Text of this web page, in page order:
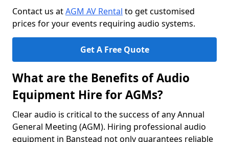
Contact us atAGM AV Rental to get customised
prices for your events requiring audio systems.
Get A Free Quote
What are the Benefits of Audio
Equipment Hire for AGMs?
Clear audio is critical to the success of any Annual
General Meeting (AGM). Hiring professional audio
equipment in Banstead not only guarantees reliable